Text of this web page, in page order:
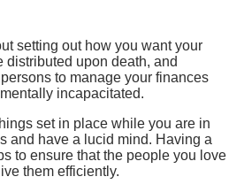
setting out how you want your
distributed upon death, and
to manage your finances
incapacitated.
set in place while you are in
and have a lucid mind. Having a
to ensure that the people you love
them efficiently.